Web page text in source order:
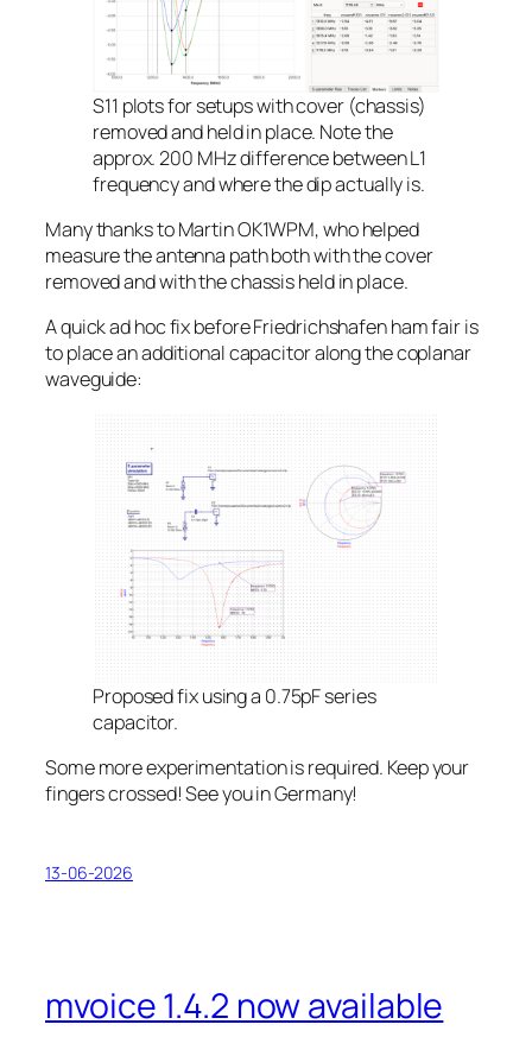
S11 plots for setups with cover (chassis)
removed and held in place. Note the
approx. 200 MHz difference between L1
frequency and where the dip actually is.
Many thanks to Martin OK1WPM, who helped
measure the antenna path both with the cover
removed and with the chassis held in place.
A quickad hocfix before Friedrichshafen ham fair is
to place an additional capacitor along the coplanar
waveguide:
Proposed fix using a 0.75pF series
capacitor.
Some more experimentation is required. Keep your
fingers crossed! See you in Germany!
13-06-2026
mvoice 1.4.2 now available